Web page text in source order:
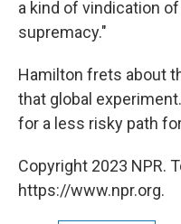
a kind of vindication
supremacy."
Hamilton frets about
that global
for a less risky path
Copyright 2023 NPR.
https://www.npr.org.